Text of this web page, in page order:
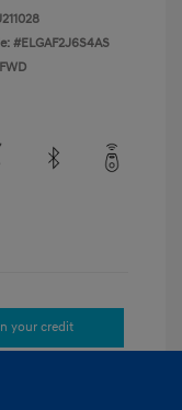
#ELGAF2J6S4AS
your credit